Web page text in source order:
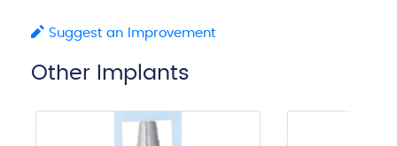
Suggest an Improvement
Other Implants